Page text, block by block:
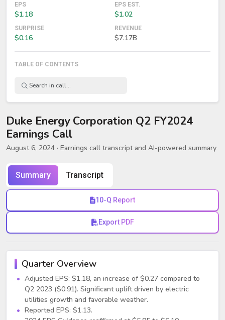
EPS
$1.18
EPS EST.
$1.02
SURPRISE
$0.16
REVENUE
$7.17B
TABLE OF CONTENTS
Duke Energy Corporation Q2 FY2024
Earnings Call
August 6, 2024 · Earnings call transcript and AI-powered summary
Summary Transcript
10-Q Report
Export PDF
Quarter Overview
Adjusted EPS: $1.18, an increase of $0.27 compared to
Q2 2023 ($0.91). Significant uplift driven by electric
utilities growth and favorable weather.
Reported EPS: $1.13.